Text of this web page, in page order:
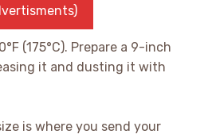
(175°C). Prepare a 9-inch
it and dusting it with
is where you send your